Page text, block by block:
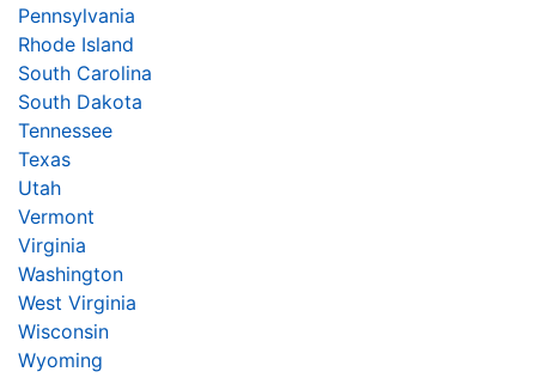
Pennsylvania
Rhode Island
South Carolina
South Dakota
Tennessee
Texas
Utah
Vermont
Virginia
Washington
West Virginia
Wisconsin
Wyoming